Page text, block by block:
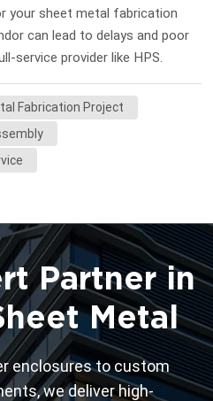
your sheet metal fabrication
can lead to delays and poor
service provider like HPS.
for your goals. Key
what your project needs. You
materials for your sheet
up vendors carefully. Check for
vendor who is honest and can
your sheet metal
Fabrication Project
Partner in
Metal
enclosures to custom
we deliver high-